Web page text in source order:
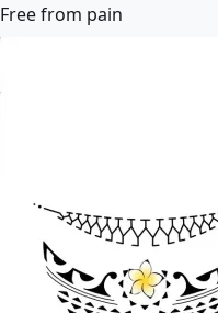
Free from pain